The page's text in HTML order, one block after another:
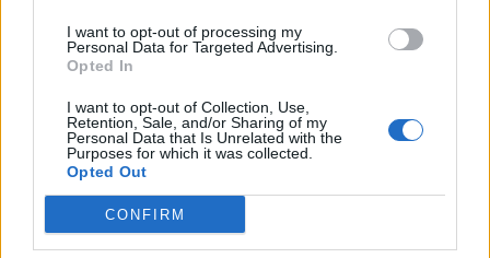
I want to opt-out of processing my
Personal Data for Targeted Advertising.
Opted In
I want to opt-out of Collection, Use,
Retention, Sale, and/or Sharing of my
Personal Data that Is Unrelated with the
Purposes for which it was collected.
Opted Out
CONFIRM
Equipped with Toyota Safety Sense™ 3.0, the Trailhunter offers
a suite of advanced safety features, including:
Pre-Collision System with Pedestrian Detection
Proactive Driving Assist
Lane Departure Alert with Steering Assist